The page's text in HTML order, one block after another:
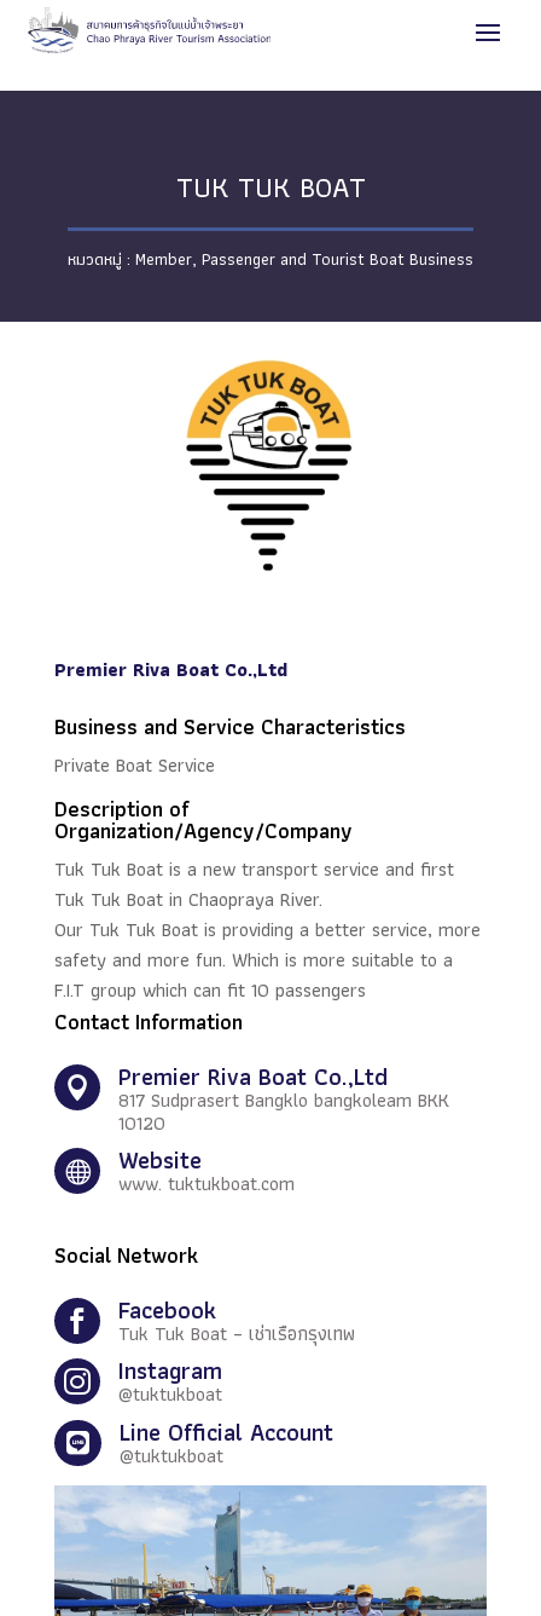
TUK TUK BOAT
Member, Passenger and Tourist Boat Business
Premier Riva Boat Co.,Ltd
Business and Service Characteristics
Private Boat Service
Description of
Organization/Agency/Company
Tuk Tuk Boat is a new transport service and first
Tuk Tuk Boat in Chaopraya River.
Our Tuk Tuk Boat is providing a better service, more
safety and more fun. Which is more suitable to a
F.I.T group which can fit 10 passengers
Contact Information
 Premier Riva Boat Co.,Ltd
817 Sudprasert Bangklo bangkoleam BKK
10120
 Website
www. tuktukboat.com
Social Network
 Facebook
Tuk Tuk Boat – เช่าเรือกรุงเทพ
 Instagram
@tuktukboat
 Line Official Account
@tuktukboat